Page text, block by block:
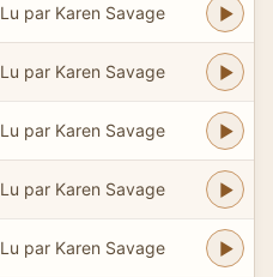
Lu par Karen Savage
Lu par Karen Savage
Lu par Karen Savage
Lu par Karen Savage
Lu par Karen Savage